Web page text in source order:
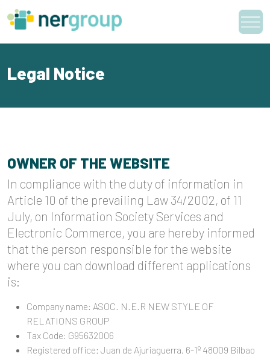
Skip
to
Legal Notice
OWNER OF THE WEBSITE
In compliance with the duty of information in
Article 10 of the prevailing Law 34/2002, of 11
July, on Information Society Services and
Electronic Commerce, you are hereby informed
that the person responsible for the website
where you can download different applications
is:
Company name: ASOC. N.E.R NEW STYLE OF
RELATIONS GROUP
Tax Code: G95632006
Registered office: Juan de Ajuriaguerra, 6-1º 48009 Bilbao